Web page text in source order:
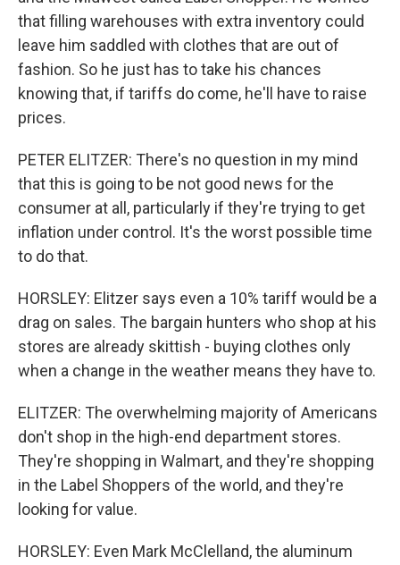
that filling warehouses with extra inventory could
leave him saddled with clothes that are out of
fashion. So he just has to take his chances
knowing that, if tariffs do come, he'll have to raise
prices.
PETER ELITZER: There's no question in my mind
that this is going to be not good news for the
consumer at all, particularly if they're trying to get
inflation under control. It's the worst possible time
to do that.
HORSLEY: Elitzer says even a 10% tariff would be a
drag on sales. The bargain hunters who shop at his
stores are already skittish - buying clothes only
when a change in the weather means they have to.
ELITZER: The overwhelming majority of Americans
don't shop in the high-end department stores.
They're shopping in Walmart, and they're shopping
in the Label Shoppers of the world, and they're
looking for value.
HORSLEY: Even Mark McClelland, the aluminum